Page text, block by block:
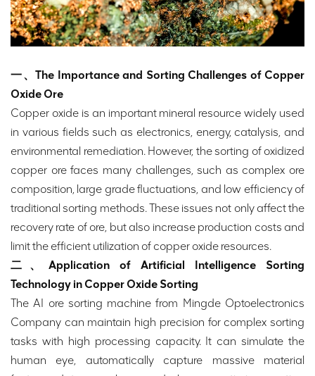
一、The Importance and Sorting Challenges of Copper
Oxide Ore
Copper oxide is an important mineral resource widely used
in various fields such as electronics, energy, catalysis, and
environmental remediation. However, the sorting of oxidized
copper ore faces many challenges, such as complex ore
composition, large grade fluctuations, and low efficiency of
traditional sorting methods. These issues not only affect the
recovery rate of ore, but also increase production costs and
limit the efficient utilization of copper oxide resources.
二、Application of Artificial Intelligence Sorting
Technology in Copper Oxide Sorting
The AI ore sorting machine from Mingde Optoelectronics
Company can maintain high precision for complex sorting
tasks with high processing capacity. It can simulate the
human eye, automatically capture massive material